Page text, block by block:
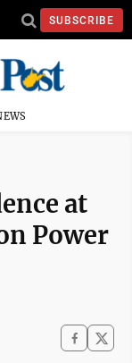
SUBSCRIBE
at
Power